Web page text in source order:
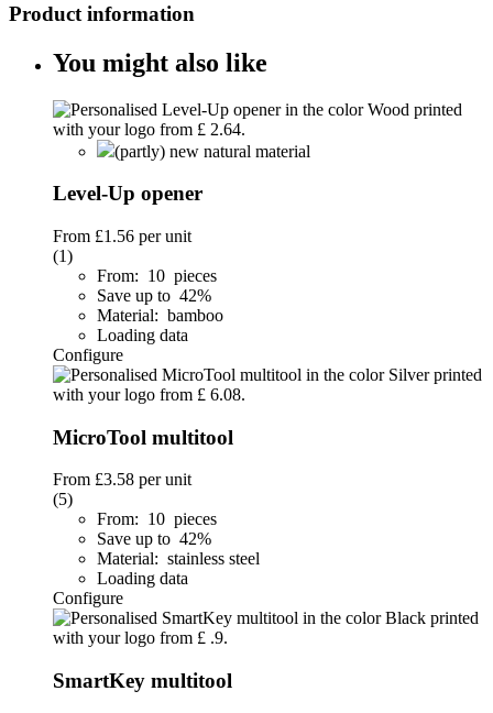
Product information
You might also like
(partly) new natural material
Level-Up opener
From £1.56 per unit
(1)
From: 10 pieces
Save up to 42%
Material: bamboo
Loading data
Configure
MicroTool multitool
From £3.58 per unit
(5)
From: 10 pieces
Save up to 42%
Material: stainless steel
Loading data
Configure
SmartKey multitool